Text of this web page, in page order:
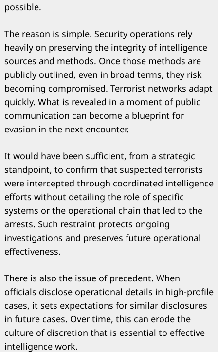
possible.
The reason is simple. Security operations rely
heavily on preserving the integrity of intelligence
sources and methods. Once those methods are
publicly outlined, even in broad terms, they risk
becoming compromised. Terrorist networks adapt
quickly. What is revealed in a moment of public
communication can become a blueprint for
evasion in the next encounter.
It would have been sufficient, from a strategic
standpoint, to confirm that suspected terrorists
were intercepted through coordinated intelligence
efforts without detailing the role of specific
systems or the operational chain that led to the
arrests. Such restraint protects ongoing
investigations and preserves future operational
effectiveness.
There is also the issue of precedent. When
officials disclose operational details in high-profile
cases, it sets expectations for similar disclosures
in future cases. Over time, this can erode the
culture of discretion that is essential to effective
intelligence work.